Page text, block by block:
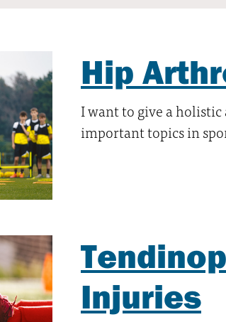
Hip
I want to give a
important topics in
Injuries